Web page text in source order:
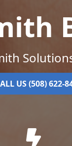
US (508) 622-